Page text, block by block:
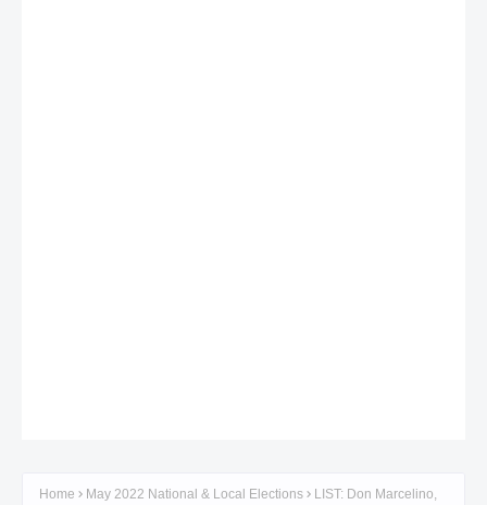
Home May 2022 National & Local Elections
LIST: Don Marcelino,